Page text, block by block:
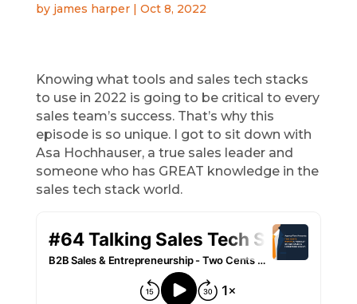
by james harper| Oct 8, 2022
Knowing what tools and sales tech stacks
to use in 2022 is going to be critical to every
sales team’s success. That’s why this
episode is so unique. I got to sit down with
Asa Hochhauser, a true sales leader and
someone who has GREAT knowledge in the
sales tech stack world.